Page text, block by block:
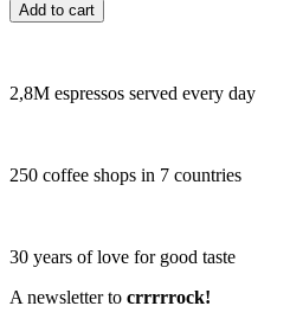
Add to cart
2,8M espressos served every day
250 coffee shops in 7 countries
30 years of love for good taste
A newsletter to crrrrrock!